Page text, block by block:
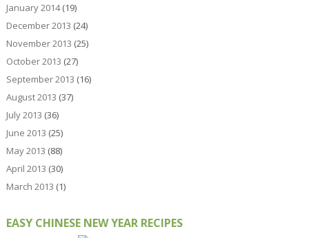
January 2014(19)
December 2013 (24)
November 2013 (25)
October 2013 (27)
September 2013 (16)
August 2013 (37)
July 2013 (36)
June 2013 (25)
May 2013 (88)
April 2013 (30)
March 2013 (1)
EASY CHINESE NEW YEAR RECIPES